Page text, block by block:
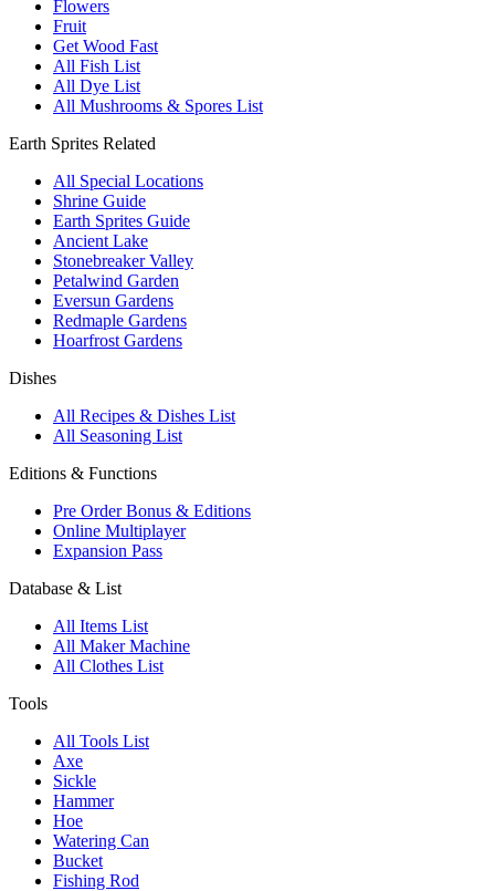
Flowers
Fruit
Get Wood Fast
All Fish List
All Dye List
All Mushrooms & Spores List
Earth Sprites Related
All Special Locations
Shrine Guide
Earth Sprites Guide
Ancient Lake
Stonebreaker Valley
Petalwind Garden
Eversun Gardens
Redmaple Gardens
Hoarfrost Gardens
Dishes
All Recipes & Dishes List
All Seasoning List
Editions & Functions
Pre Order Bonus & Editions
Online Multiplayer
Expansion Pass
Database & List
All Items List
All Maker Machine
All Clothes List
Tools
All Tools List
Axe
Sickle
Hammer
Hoe
Watering Can
Bucket
Fishing Rod